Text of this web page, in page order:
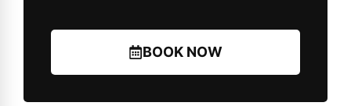
BOOK NOW